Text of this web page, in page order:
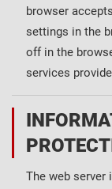
browser
settings in the
off in the
services
The web server